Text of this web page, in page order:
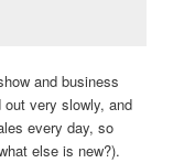
and business
very slowly, and
every day, so
else is new?).